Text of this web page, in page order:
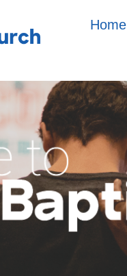
Home